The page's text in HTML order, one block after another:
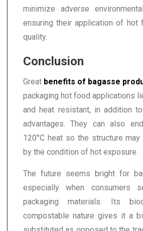
minimize adverse
ensuring their application of hot
quality.
Conclusion
Great benefits of bagasse
packaging hot food applications
and heat resistant, in addition
advantages. They can also
120°C heat so the structure
by the condition of hot exposure.
The future seems bright for
especially when consumers
packaging materials. Its
compostable nature gives it a